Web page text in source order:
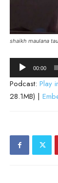
shaikh maulana
Audio
Player
00:00
Podcast: Play
28.1MB) |